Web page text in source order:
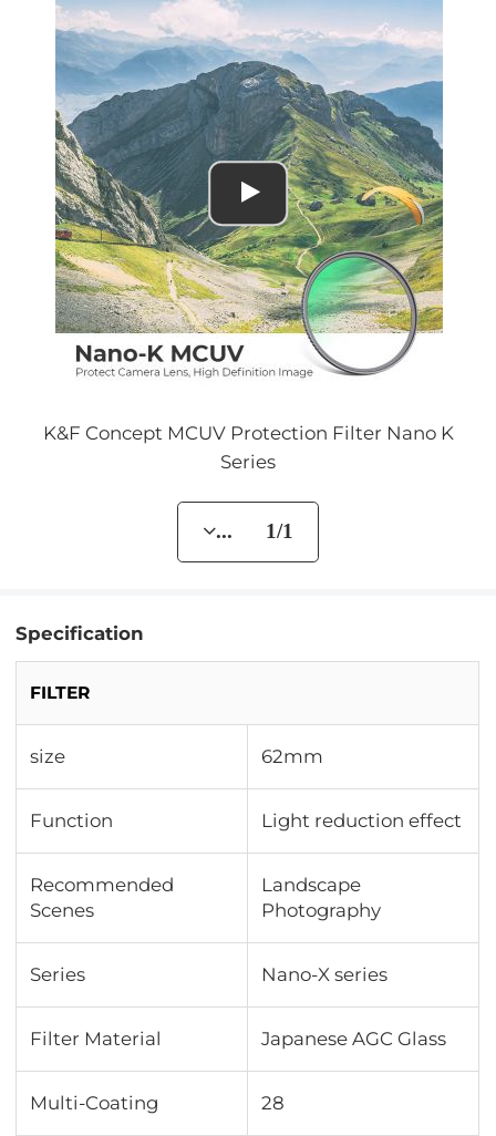
K&F Concept MCUV Protection Filter Nano K
Series
... 1/1
Specification
FILTER
size 62mm
Function Light reduction effect
Recommended
Scenes
Landscape
Photography
Series Nano-X series
Filter Material Japanese AGC Glass
Multi-Coating 28